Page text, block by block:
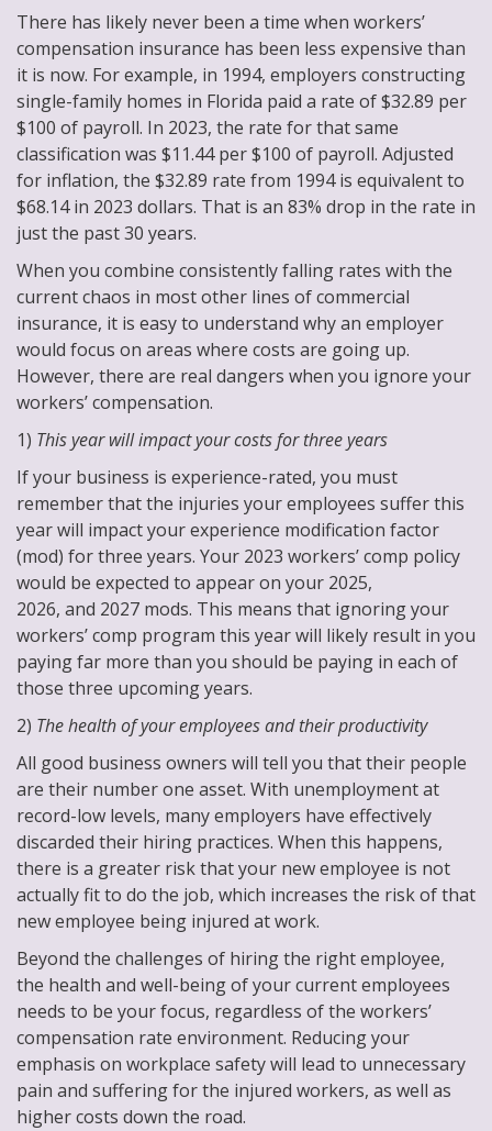
There has likely never been a time when workers’
compensation insurance has been less expensive than
it is now. For example, in 1994, employers constructing
single-family homes in Florida paid a rate of $32.89 per
$100 of payroll. In 2023, the rate for that same
classification was $11.44 per $100 of payroll. Adjusted
for inflation, the $32.89 rate from 1994 is equivalent to
$68.14 in 2023 dollars. That is an 83% drop in the rate in
just the past 30 years.
When you combine consistently falling rates with the
current chaos in most other lines of commercial
insurance, it is easy to understand why an employer
would focus on areas where costs are going up.
However, there are real dangers when you ignore your
workers’ compensation.
1) This year will impact your costs for three years
If your business is experience-rated, you must
remember that the injuries your employees suffer this
year will impact your experience modification factor
(mod) for three years. Your 2023 workers’ comp policy
would be expected to appear on your 2025,
2026, and 2027 mods. This means that ignoring your
workers’ comp program this year will likely result in you
paying far more than you should be paying in each of
those three upcoming years.
2) The health of your employees and their productivity
All good business owners will tell you that their people
are their number one asset. With unemployment at
record-low levels, many employers have effectively
discarded their hiring practices. When this happens,
there is a greater risk that your new employee is not
actually fit to do the job, which increases the risk of that
new employee being injured at work.
Beyond the challenges of hiring the right employee,
the health and well-being of your current employees
needs to be your focus, regardless of the workers’
compensation rate environment. Reducing your
emphasis on workplace safety will lead to unnecessary
pain and suffering for the injured workers, as well as
higher costs down the road.